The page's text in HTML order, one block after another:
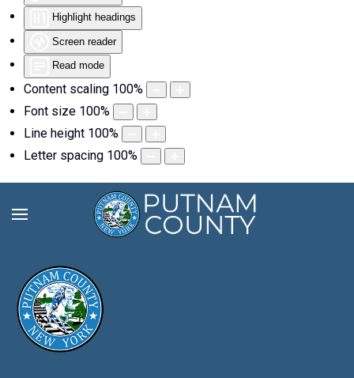
Highlight headings
Screen reader
Read mode
Content scaling 100%
Font size 100%
Line height 100%
Letter spacing 100%